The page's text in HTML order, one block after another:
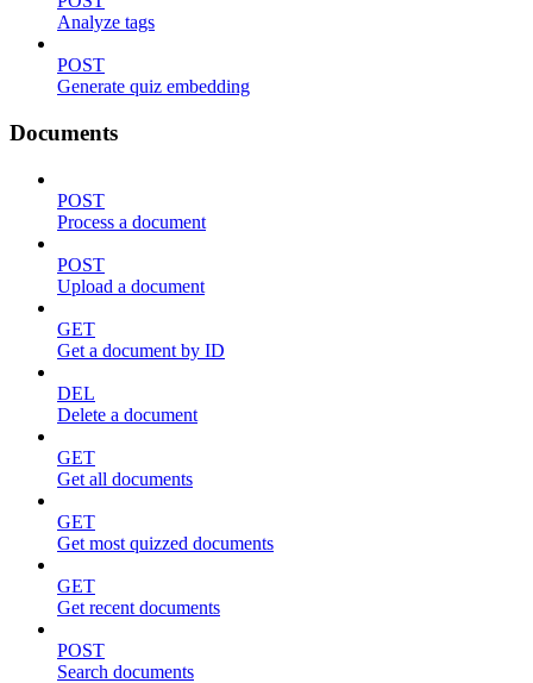
Analyze tags
POST
Generate quiz embedding
Documents
POST
Process a document
POST
Upload a document
GET
Get a document by ID
DEL
Delete a document
GET
Get all documents
GET
Get most quizzed documents
GET
Get recent documents
POST
Search documents